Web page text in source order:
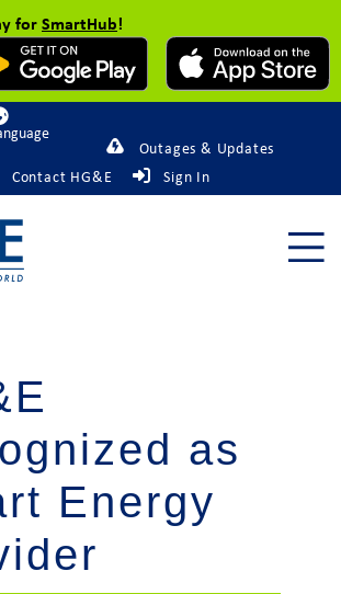
forSmartHub!
by
Outages & Updates
Contact HG&E
Sign In
as
Energy